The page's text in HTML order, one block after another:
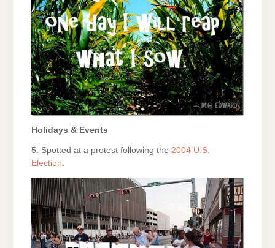
Holidays & Events
5. Spotted at a protest following the 2004 U.S.
Election.